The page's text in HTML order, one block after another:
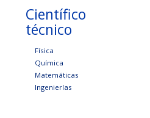
Científico
técnico
Física
Química
Matemáticas
Ingenierías